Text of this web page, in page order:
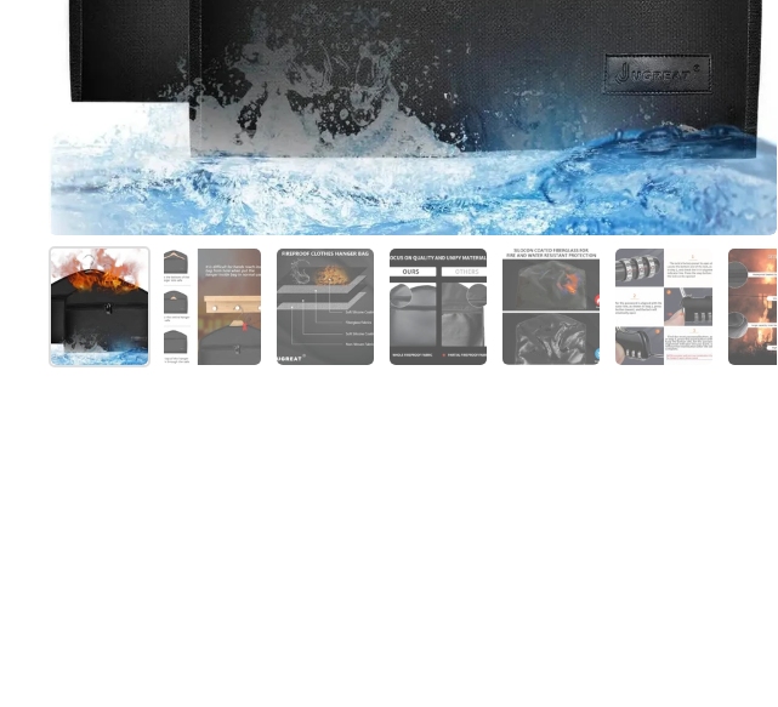
Show slide 1Show slide 2Show slide 3Show slide 4Show slide 5Show slide 6